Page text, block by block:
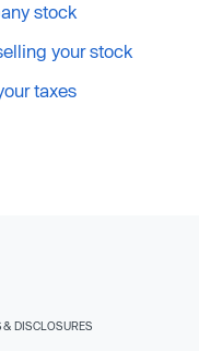
stock
your stock
taxes
DISCLOSURES